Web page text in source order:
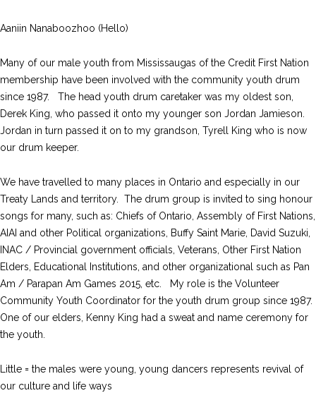
Aaniin Nanaboozhoo (Hello)
Many of our male youth from Mississaugas of the Credit First Nation
membership have been involved with the community youth drum
since 1987. The head youth drum caretaker was my oldest son,
Derek King, who passed it onto my younger son Jordan Jamieson.
Jordan in turn passed it on to my grandson, Tyrell King who is now
our drum keeper.
We have travelled to many places in Ontario and especially in our
Treaty Lands and territory. The drum group is invited to sing honour
songs for many, such as: Chiefs of Ontario, Assembly of First Nations,
AIAI and other Political organizations, Buffy Saint Marie, David Suzuki,
INAC / Provincial government officials, Veterans, Other First Nation
Elders, Educational Institutions, and other organizational such as Pan
Am / Parapan Am Games 2015, etc. My role is the Volunteer
Community Youth Coordinator for the youth drum group since 1987.
One of our elders, Kenny King had a sweat and name ceremony for
the youth.
Little = the males were young, young dancers represents revival of
our culture and life ways